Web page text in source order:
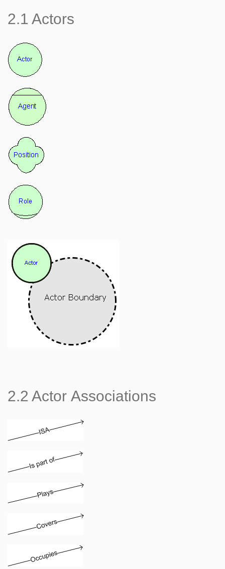
2.1 Actors
2.2 Actor Associations